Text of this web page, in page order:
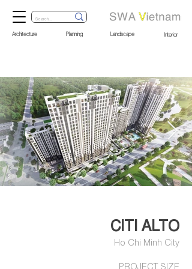
Architecture Planning Landscape Interior
CITI ALTO
Ho Chi Minh City
PROJECT SIZE